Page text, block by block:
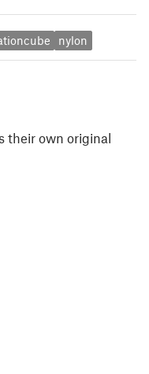
nylon
their own original